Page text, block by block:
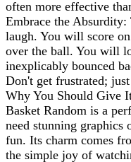
often more effective
Embrace the
laugh. You will score
over the ball. You will
inexplicably bounced
Don't get frustrated;
Why You Should Give
Basket Random is a
need stunning graphics
fun. Its charm comes
the simple joy of